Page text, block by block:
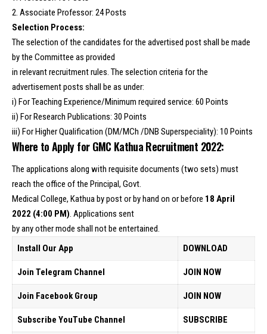
2. Associate Professor: 24 Posts
Selection Process:
The selection of the candidates for the advertised post shall be made
by the Committee as provided
in relevant recruitment rules. The selection criteria for the
advertisement posts shall be as under:
i) For Teaching Experience/Minimum required service: 60 Points
ii) For Research Publications: 30 Points
iii) For Higher Qualification (DM/MCh /DNB Superspeciality): 10 Points
Where to Apply for GMC Kathua Recruitment 2022:
The applications along with requisite documents (two sets) must
reach the office of the Principal, Govt.
Medical College, Kathua by post or by hand on or before 18 April
2022 (4:00 PM). Applications sent
by any other mode shall not be entertained.
Install Our App
DOWNLOAD
Join Telegram Channel JOIN NOW
Join Facebook Group JOIN NOW
Subscribe YouTube Channel SUBSCRIBE